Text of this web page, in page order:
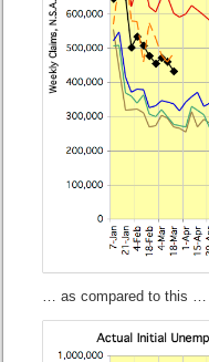
… as compared to this …